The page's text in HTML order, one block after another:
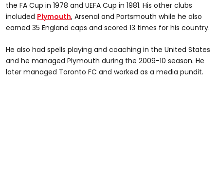
the FA Cup in 1978 and UEFA Cup in 1981. His other clubs
included Plymouth, Arsenal and Portsmouth while he also
earned 35 England caps and scored 13 times for his country.
He also had spells playing and coaching in the United States
and he managed Plymouth during the 2009-10 season. He
later managed Toronto FC and worked as a media pundit.